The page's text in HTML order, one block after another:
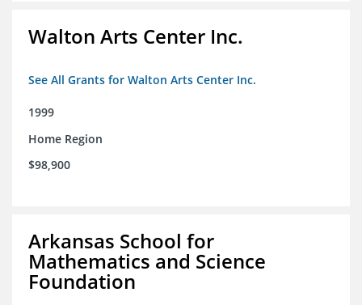
Walton Arts Center Inc.
See All Grants for Walton Arts Center Inc.
1999
Home Region
$98,900
Arkansas School for
Mathematics and Science
Foundation